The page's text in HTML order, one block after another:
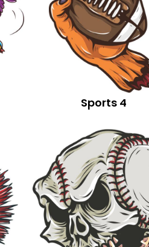
Sports 4